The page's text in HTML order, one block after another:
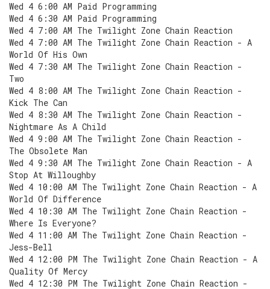
Wed 4 6:00 AM Paid Programming
Wed 4 6:30 AM Paid Programming
Wed 4 7:00 AM The Twilight Zone Chain Reaction
Wed 4 7:00 AM The Twilight Zone Chain Reaction - A
World Of His Own
Wed 4 7:30 AM The Twilight Zone Chain Reaction -
Two
Wed 4 8:00 AM The Twilight Zone Chain Reaction -
Kick The Can
Wed 4 8:30 AM The Twilight Zone Chain Reaction -
Nightmare As A Child
Wed 4 9:00 AM The Twilight Zone Chain Reaction -
The Obsolete Man
Wed 4 9:30 AM The Twilight Zone Chain Reaction - A
Stop At Willoughby
Wed 4 10:00 AM The Twilight Zone Chain Reaction - A
World Of Difference
Wed 4 10:30 AM The Twilight Zone Chain Reaction -
Where Is Everyone?
Wed 4 11:00 AM The Twilight Zone Chain Reaction -
Jess-Bell
Wed 4 12:00 PM The Twilight Zone Chain Reaction - A
Quality Of Mercy
Wed 4 12:30 PM The Twilight Zone Chain Reaction -